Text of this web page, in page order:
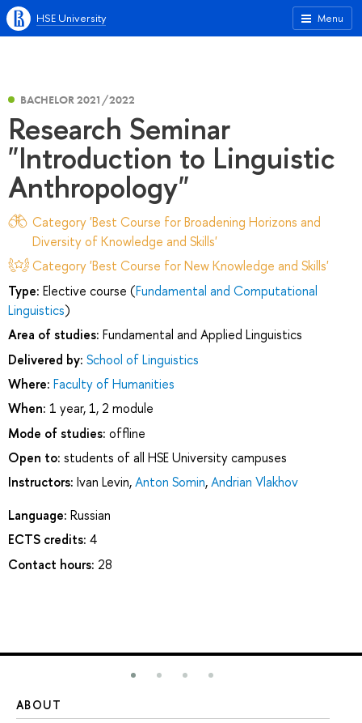
Menu
HSE University
BACHELOR 2021/2022
Research Seminar
"Introduction to Linguistic
Anthropology"
Category 'Best Course for Broadening Horizons and
Diversity of Knowledge and Skills'
Category 'Best Course for New Knowledge and Skills'
Type: Elective course (Fundamental and Computational
Linguistics)
Area of studies: Fundamental and Applied Linguistics
Delivered by: School of Linguistics
Where: Faculty of Humanities
When: 1 year, 1, 2 module
Mode of studies: offline
Open to: students of all HSE University campuses
Instructors: Ivan Levin,Anton Somin,Andrian Vlakhov
Language: Russian
ECTS credits: 4
Contact hours: 28
ABOUT